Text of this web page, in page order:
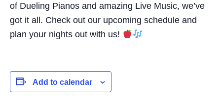
of Dueling Pianos and amazing Live Music, we’ve
got it all. Check out our upcoming schedule and
plan your nights out with us!
Add to calendar